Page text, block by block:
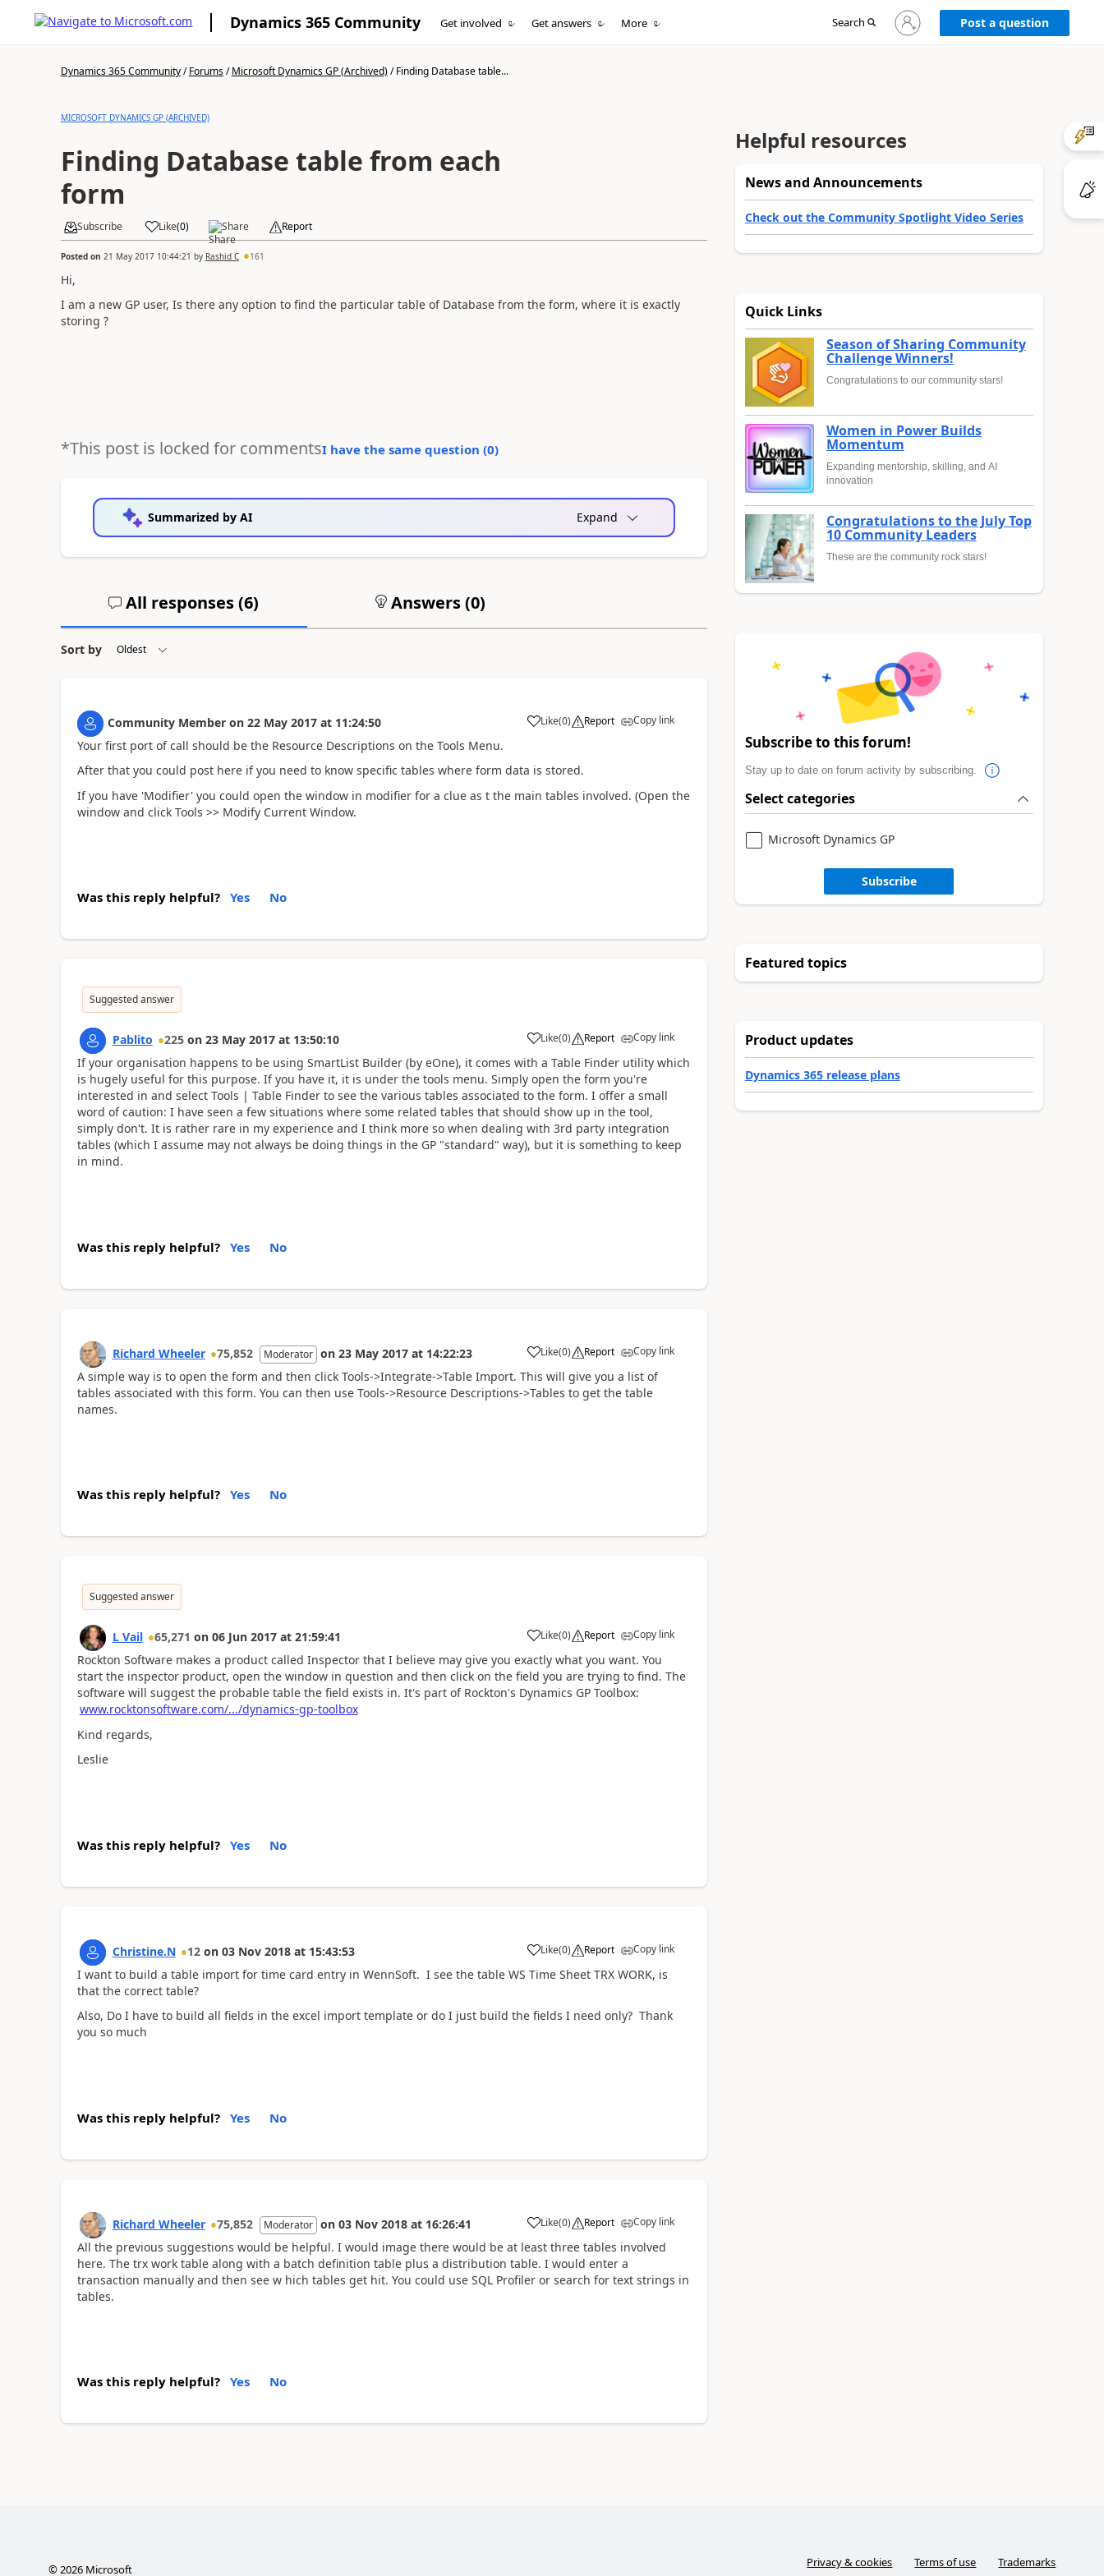
Dynamics 365 Community Get involved Get answers More Search
Sign
in
Post a question
Dynamics 365 Community/Forums/Microsoft Dynamics GP (Archived)/Finding Database table...
MICROSOFT DYNAMICS GP (ARCHIVED)
Finding Database table from each
form
Subscribe Like(0) Share Report
Posted on 21 May 2017 10:44:21 by Rashid C 161
Hi,
I am a new GP user, Is there any option to find the particular table of Database from the form, where it is exactly
storing ?
*This post is locked for commentsI have the same question (0)
Summarized by AI Expand
All responses (6) Answers (0)
Sort by
Community Member on 22 May 2017 at 11:24:50 Like(0) Report Copy link
Your first port of call should be the Resource Descriptions on the Tools Menu.
After that you could post here if you need to know specific tables where form data is stored.
If you have 'Modifier' you could open the window in modifier for a clue as t the main tables involved. (Open the
window and click Tools >> Modify Current Window.
Was this reply helpful? Yes No
Suggested answer
Pablito 225 on 23 May 2017 at 13:50:10 Like(0) Report Copy link
If your organisation happens to be using SmartList Builder (by eOne), it comes with a Table Finder utility which
is hugely useful for this purpose. If you have it, it is under the tools menu. Simply open the form you're
interested in and select Tools | Table Finder to see the various tables associated to the form. I offer a small
word of caution: I have seen a few situations where some related tables that should show up in the tool,
simply don't. It is rather rare in my experience and I think more so when dealing with 3rd party integration
tables (which I assume may not always be doing things in the GP "standard" way), but it is something to keep
in mind.
Was this reply helpful? Yes No
Richard Wheeler 75,852 Moderator on 23 May 2017 at 14:22:23 Like(0) Report Copy link
A simple way is to open the form and then click Tools->Integrate->Table Import. This will give you a list of
tables associated with this form. You can then use Tools->Resource Descriptions->Tables to get the table
names.
Was this reply helpful? Yes No
Suggested answer
L Vail 65,271 on 06 Jun 2017 at 21:59:41 Like(0) Report Copy link
Rockton Software makes a product called Inspector that I believe may give you exactly what you want. You
start the inspector product, open the window in question and then click on the field you are trying to find. The
software will suggest the probable table the field exists in. It's part of Rockton's Dynamics GP Toolbox:
www.rocktonsoftware.com/.../dynamics-gp-toolbox
Kind regards,
Leslie
Was this reply helpful? Yes No
Christine.N 12 on 03 Nov 2018 at 15:43:53 Like(0) Report Copy link
I want to build a table import for time card entry in WennSoft. I see the table WS Time Sheet TRX WORK, is
that the correct table?
Also, Do I have to build all fields in the excel import template or do I just build the fields I need only? Thank
you so much
Was this reply helpful? Yes No
Richard Wheeler 75,852 Moderator on 03 Nov 2018 at 16:26:41 Like(0) Report Copy link
All the previous suggestions would be helpful. I would image there would be at least three tables involved
here. The trx work table along with a batch definition table plus a distribution table. I would enter a
transaction manually and then see w hich tables get hit. You could use SQL Profiler or search for text strings in
tables.
Was this reply helpful? Yes No
Helpful resources
News and Announcements
Check out the Community Spotlight Video Series
Quick Links
Season of Sharing Community
Challenge Winners!
Congratulations to our community stars!
Women in Power Builds
Momentum
Expanding mentorship, skilling, and AI
innovation
Congratulations to the July Top
10 Community Leaders
These are the community rock stars!
Subscribe to this forum!
Stay up to date on forum activity by subscribing.
Select categories
Microsoft Dynamics GP
Subscribe
Featured topics
Product updates
Dynamics 365 release plans
© 2026Microsoft Privacy & cookies Terms of use Trademarks